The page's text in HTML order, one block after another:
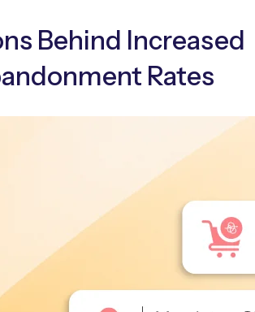
Behind Increased
Rates